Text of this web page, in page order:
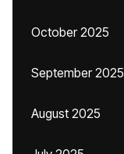
October 2025
September 2025
August 2025